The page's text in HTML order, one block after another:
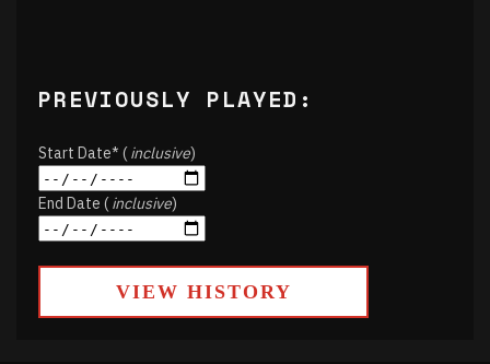
PREVIOUSLY PLAYED:
Start Date* (inclusive)
End Date (inclusive)
VIEW HISTORY